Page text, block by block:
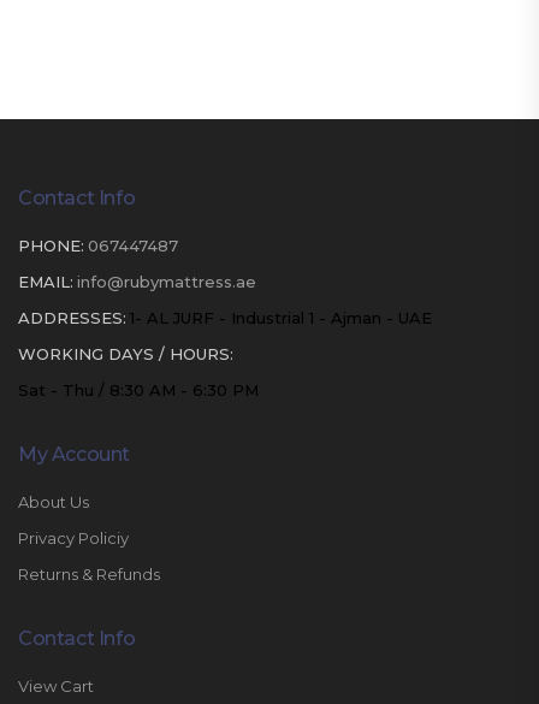
Contact Info
PHONE: 067447487
EMAIL: info@rubymattress.ae
ADDRESSES: 1- AL JURF - Industrial 1 - Ajman - UAE
WORKING DAYS / HOURS:
Sat - Thu / 8:30 AM - 6:30 PM
My Account
About Us
Privacy Policiy
Returns & Refunds
Contact Info
View Cart